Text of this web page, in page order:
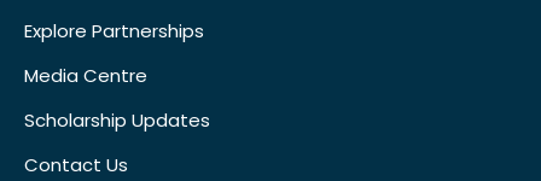
Explore Partnerships
Media Centre
Scholarship Updates
Contact Us